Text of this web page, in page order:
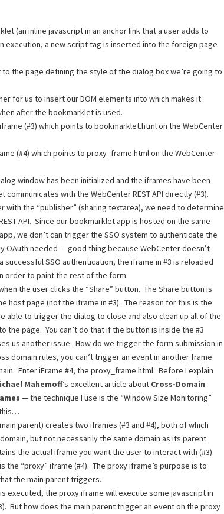
(an inline javascript in an anchor link that a user adds to
execution, a new script tag is inserted into the foreign page
the page defining the style of the dialog box we’re going to
for us to insert our DOM elements into which makes it
after the bookmarklet is used.
(#3) which points to bookmarklet.html on the WebCenter
(#4) which points to proxy_frame.html on the WebCenter
window has been initialized and the iframes have been
with the WebCenter REST API directly (#3).
with the “publisher” (sharing textarea), we need to determine
API. Since our bookmarklet app is hosted on the same
we don’t can trigger the SSO system to authenticate the
OAuth needed — good thing because WebCenter doesn’t
successful SSO authentication, the iframe in #3 is reloaded
order to paint the rest of the form.
the user clicks the “Share” button. The Share button is
host page (not the iframe in #3). The reason for this is the
able to trigger the dialog to close and also clean up all of the
the page. You can’t do that if the button is inside the #3
us another issue. How do we trigger the form submission in
domain rules, you can’t trigger an event in another frame
Enter iFrame #4, the proxy_frame.html. Before I explain
Mahemoff‘s excellent article about Cross-Domain
— the technique I use is the “Window Size Monitoring”
parent) creates two iframes (#3 and #4), both of which
but not necessarily the same domain as its parent.
the actual iframe you want the user to interact with (#3).
the “proxy” iframe (#4). The proxy iframe’s purpose is to
the main parent triggers.
executed, the proxy iframe will execute some javascript in
But how does the main parent trigger an event on the proxy